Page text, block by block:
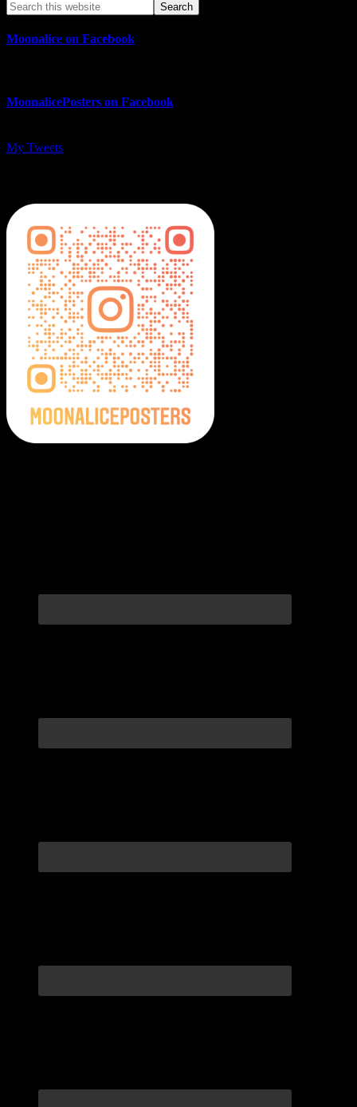
Moonalice on Facebook
MoonalicePosters on Facebook
My Tweets